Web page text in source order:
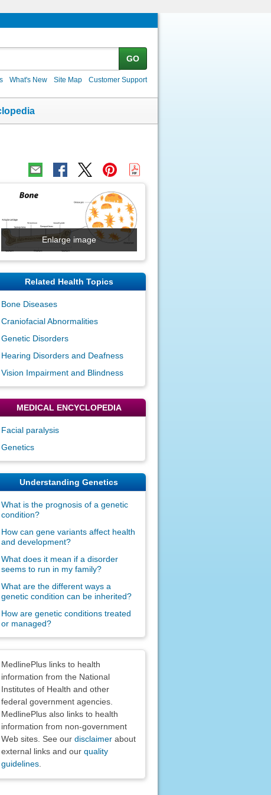
GO
What's New Site Map Customer Support
Enlarge image
Related Health Topics
Bone Diseases
Craniofacial Abnormalities
Genetic Disorders
Hearing Disorders and Deafness
Vision Impairment and Blindness
MEDICAL ENCYCLOPEDIA
Facial paralysis
Genetics
Understanding Genetics
What is the prognosis of a genetic
condition?
How can gene variants affect health
and development?
What does it mean if a disorder
seems to run in my family?
What are the different ways a
genetic condition can be inherited?
How are genetic conditions treated
or managed?
MedlinePlus links to health
information from the National
Institutes of Health and other
federal government agencies.
MedlinePlus also links to health
information from non-government
Web sites. See our disclaimerabout
external links and our quality
guidelines.